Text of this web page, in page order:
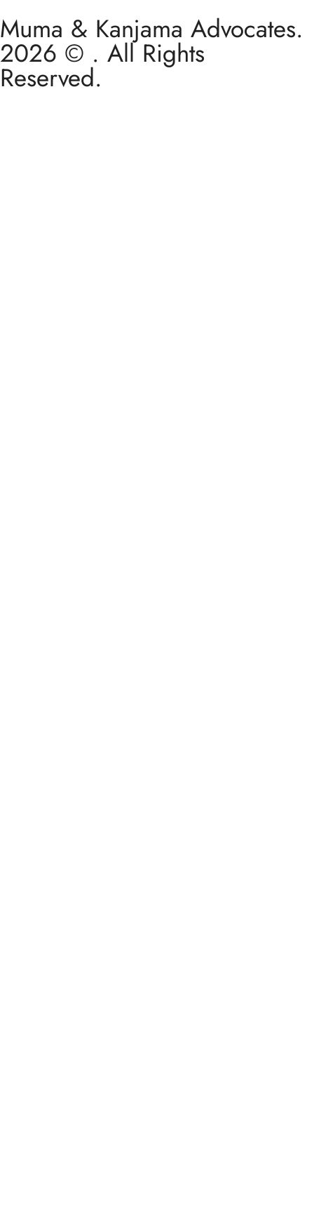
Muma & Kanjama Advocates.
2026 © . All Rights
Reserved.